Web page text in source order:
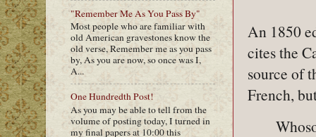
An 1850
cites the
source of
French,
"Remember Me As You Pass By"
Most people who are familiar with
old American gravestones know the
old verse, Remember me as you pass
by, As you are now, so once was I,
A...
One Hundredth Post!
As you may be able to tell from the
volume of posting today, I turned in
my final papers at 10:00 this